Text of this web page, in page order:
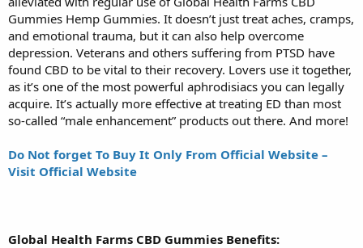
Gummies Hemp Gummies. It doesn’t just treat aches, cramps,
and emotional trauma, but it can also help overcome
depression. Veterans and others suffering from PTSD have
found CBD to be vital to their recovery. Lovers use it together,
as it’s one of the most powerful aphrodisiacs you can legally
acquire. It’s actually more effective at treating ED than most
so-called “male enhancement” products out there. And more!
Do Not forget To Buy It Only From Official Website –
Visit Official Website
Global Health Farms CBD Gummies Benefits: